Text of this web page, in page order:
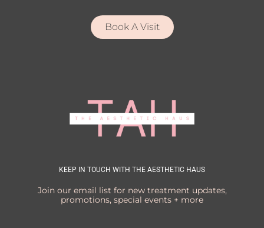
Book A Visit
KEEP IN TOUCH WITH THE AESTHETIC HAUS
Join our email list for new treatment updates,
promotions, special events + more